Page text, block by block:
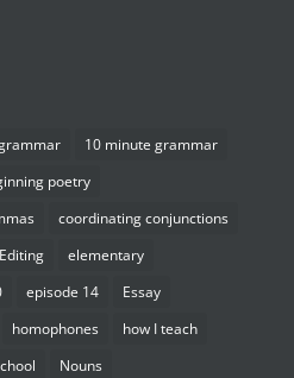
10 minute grammar
poetry
coordinating conjunctions
Editing
elementary
episode 14
Essay
homophones
how I teach
Nouns